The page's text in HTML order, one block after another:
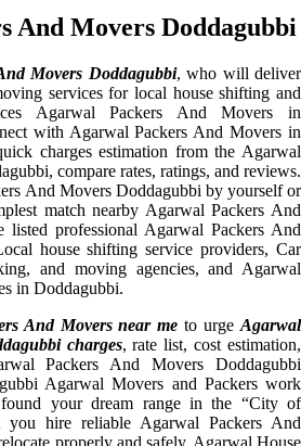
And Movers Doddagubbi
Movers Doddagubbi, who will deliver
services for local house shifting and
Agarwal Packers And Movers in
with Agarwal Packers And Movers in
charges estimation from the Agarwal
compare rates, ratings, and reviews.
And Movers Doddagubbi by yourself or
match nearby Agarwal Packers And
listed professional Agarwal Packers And
house shifting service providers, Car
and moving agencies, and Agarwal
in Doddagubbi.
And Movers near me to urgeAgarwal
charges, rate list, cost estimation,
Packers And Movers Doddagubbi
Agarwal Movers and Packers work
your dream range in the “City of
you hire reliable Agarwal Packers And
properly and safely. Agarwal House